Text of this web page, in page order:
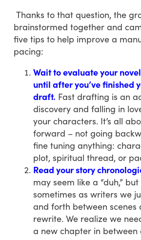
Thanks to that question, the
brainstormed together and
five tips to help improve a
pacing:
Wait to evaluate your
until after you’ve finished
draft. Fast drafting is an
discovery and falling in
your characters. It’s all
forward – not going
fine tuning anything:
plot, spiritual thread, or
Read your story
may seem like a “duh,” but
sometimes as writers we
and forth between scenes
rewrite. We realize we
a new chapter in between